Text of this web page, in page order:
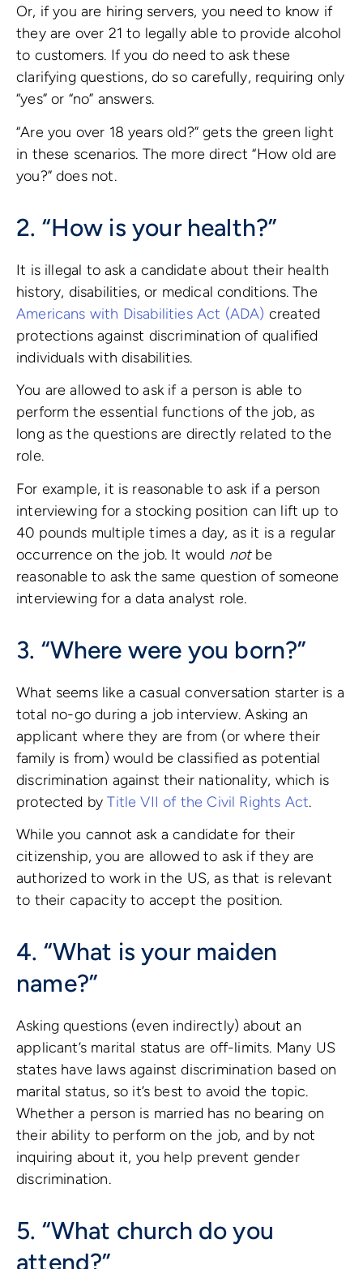
Or, if you are hiring servers, you need to know if
they are over 21 to legally able to provide alcohol
to customers. If you do need to ask these
clarifying questions, do so carefully, requiring only
“yes” or “no” answers.
“Are you over 18 years old?” gets the green light
in these scenarios. The more direct “How old are
you?” does not.
2. “How is your health?”
It is illegal to ask a candidate about their health
history, disabilities, or medical conditions. The
Americans with Disabilities Act (ADA) created
protections against discrimination of qualified
individuals with disabilities.
You are allowed to ask if a person is able to
perform the essential functions of the job, as
long as the questions are directly related to the
role.
For example, it is reasonable to ask if a person
interviewing for a stocking position can lift up to
40 pounds multiple times a day, as it is a regular
occurrence on the job. It would notbe
reasonable to ask the same question of someone
interviewing for a data analyst role.
3. “Where were you born?”
What seems like a casual conversation starter is a
total no-go during a job interview. Asking an
applicant where they are from (or where their
family is from) would be classified as potential
discrimination against their nationality, which is
protected byTitle VII of the Civil Rights Act.
While you cannot ask a candidate for their
citizenship, you are allowed to ask if they are
authorized to work in the US, as that is relevant
to their capacity to accept the position.
4. “What is your maiden
name?”
Asking questions (even indirectly) about an
applicant’s marital status are off-limits. Many US
states have laws against discrimination based on
marital status, so it’s best to avoid the topic.
Whether a person is married has no bearing on
their ability to perform on the job, and by not
inquiring about it, you help prevent gender
discrimination.
5. “What church do you
attend?”